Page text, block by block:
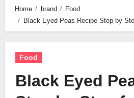
Home brand
Food
Black Eyed Peas Recipe Step by
Food
Black Eyed